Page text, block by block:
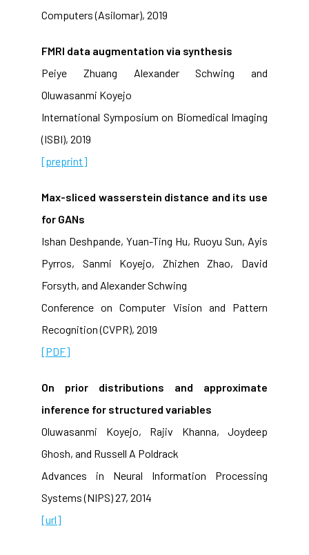
Computers (Asilomar), 2019
FMRI data augmentation via synthesis
Peiye Zhuang Alexander Schwing and
Oluwasanmi Koyejo
International Symposium on Biomedical Imaging
(ISBI), 2019
[preprint]
Max-sliced wasserstein distance and its use
for GANs
Ishan Deshpande, Yuan-Ting Hu, Ruoyu Sun, Ayis
Pyrros, Sanmi Koyejo, Zhizhen Zhao, David
Forsyth, and Alexander Schwing
Conference on Computer Vision and Pattern
Recognition (CVPR), 2019
[PDF]
On prior distributions and approximate
inference for structured variables
Oluwasanmi Koyejo, Rajiv Khanna, Joydeep
Ghosh, and Russell A Poldrack
Advances in Neural Information Processing
Systems (NIPS) 27, 2014
[url]